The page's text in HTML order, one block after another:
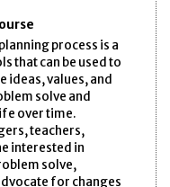
process is a
that can be used to
ideas, values, and
solve and
over time.
teachers,
interested in
solve,
for changes